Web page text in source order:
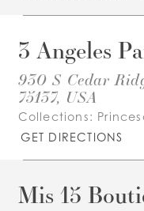
3 Angeles
930 S Cedar
75137, USA
Collections:
GET DIRECTIONS
Mis 15